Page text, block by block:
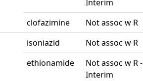
Interim
clofazimine
Not assoc w R
isoniazid
Not assoc w R
ethionamide
Not assoc w R -
Interim